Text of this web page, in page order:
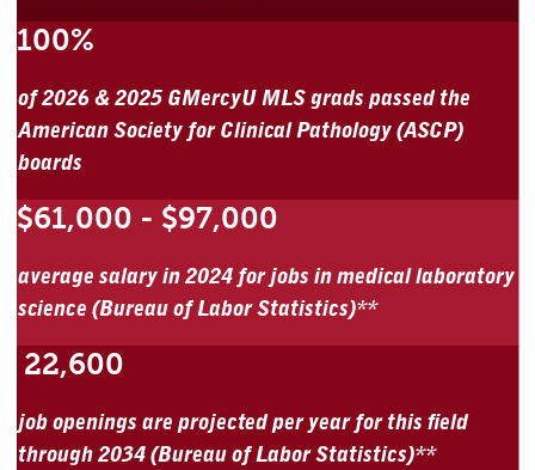
100%
of 2026 & 2025 GMercyU MLS grads passed the
American Society for Clinical Pathology (ASCP)
boards
$61,000 - $97,000
average salary in 2024 for jobs in medical laboratory
science (Bureau of Labor Statistics)**
22,600
job openings are projected per year for this field
through 2034 (Bureau of Labor Statistics)**